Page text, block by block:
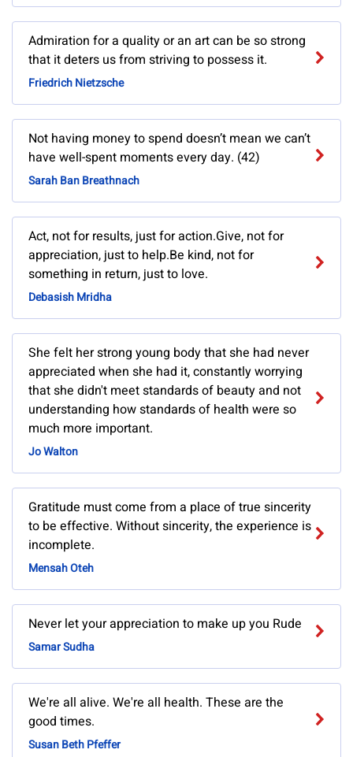
Admiration for a quality or an art can be so strong
that it deters us from striving to possess it.
Friedrich Nietzsche
Not having money to spend doesn’t mean we can’t
have well-spent moments every day. (42)
Sarah Ban Breathnach
Act, not for results, just for action.Give, not for
appreciation, just to help.Be kind, not for
something in return, just to love.
Debasish Mridha
She felt her strong young body that she had never
appreciated when she had it, constantly worrying
that she didn't meet standards of beauty and not
understanding how standards of health were so
much more important.
Jo Walton
Gratitude must come from a place of true sincerity
to be effective. Without sincerity, the experience is
incomplete.
Mensah Oteh
Never let your appreciation to make up you Rude
Samar Sudha
We're all alive. We're all health. These are the
good times.
Susan Beth Pfeffer